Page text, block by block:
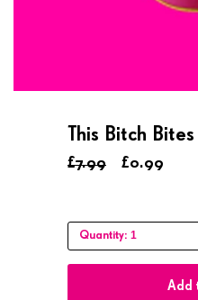
This Bitch
£7.99 £0.99
Quantity: 1
Add